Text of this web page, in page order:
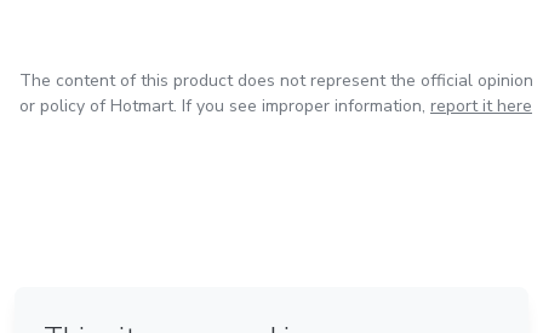
The content of this product does not represent the official opinion
or policy of Hotmart. If you see improper information, report it here